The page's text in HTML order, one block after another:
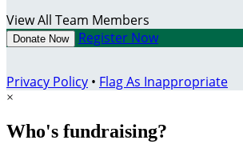
View All Team Members
Donate Now Register Now
Privacy Policy • Flag As Inappropriate
×
Who's fundraising?